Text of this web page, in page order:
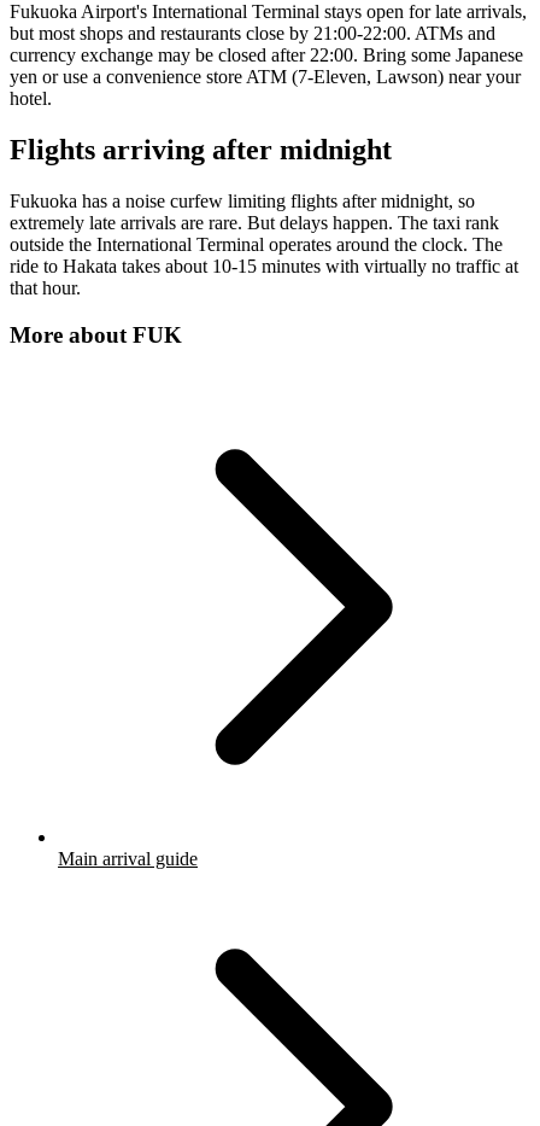
Fukuoka Airport's International Terminal stays open for late arrivals,
but most shops and restaurants close by 21:00-22:00. ATMs and
currency exchange may be closed after 22:00. Bring some Japanese
yen or use a convenience store ATM (7-Eleven, Lawson) near your
hotel.
Flights arriving after midnight
Fukuoka has a noise curfew limiting flights after midnight, so
extremely late arrivals are rare. But delays happen. The taxi rank
outside the International Terminal operates around the clock. The
ride to Hakata takes about 10-15 minutes with virtually no traffic at
that hour.
More about FUK
Main arrival guide